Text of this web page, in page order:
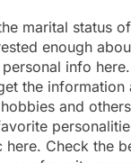
marital status
enough
info
the information
and
Check the